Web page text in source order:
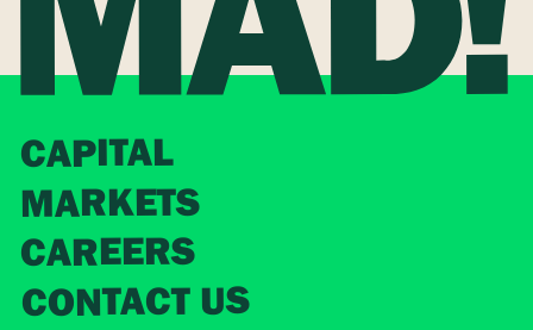
CAPITAL
MARKETS
CAREERS
CONTACT US